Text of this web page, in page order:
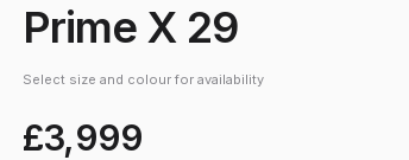
Prime X 29
Select size and colour for availability
£3,999